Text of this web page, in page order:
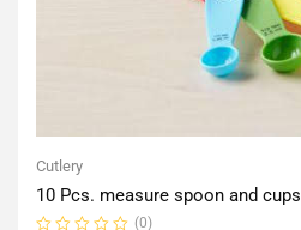
Cutlery
10 Pcs. measure spoon and cups
(0)